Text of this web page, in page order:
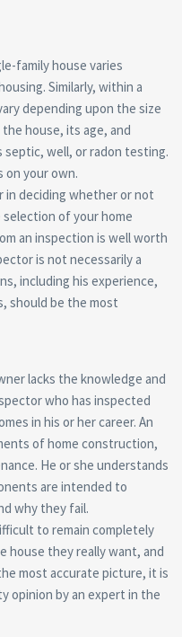
family house varies
Similarly, within a
depending upon the size
house, its age, and
septic, well, or radon testing.
on your own.
in deciding whether or not
of your home
an inspection is well worth
is not necessarily a
including his experience,
should be the most
lacks the knowledge and
who has inspected
in his or her career. An
of home construction,
He or she understands
are intended to
why they fail.
to remain completely
house they really want, and
most accurate picture, it is
opinion by an expert in the